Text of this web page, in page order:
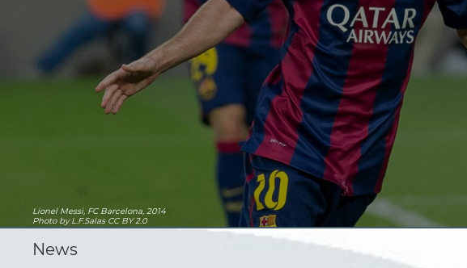
Lionel Messi, FC Barcelona, 2014
Photoby L.F.Salas CC BY 2.0
News